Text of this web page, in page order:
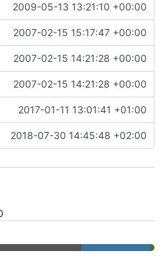
2009-05-13 13:21:10 +00:00
https://
2007-02-15 15:17:47 +00:00
2007-02-15 14:21:28 +00:00
2007-02-15 14:21:28 +00:00
2017-01-11 13:01:41 +01:00
2018-07-30 14:45:48 +02:00